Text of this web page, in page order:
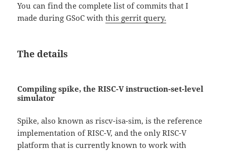
You can find the complete list of commits that I
made during GSoC withthis gerrit query.
The details
Compiling spike, the RISC-V instruction-set-level
simulator
Spike, also known as riscv-isa-sim, is the reference
implementation of RISC-V, and the only RISC-V
platform that is currently known to work with